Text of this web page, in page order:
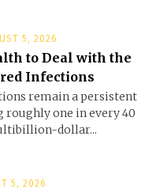
5, 2026
to Deal with the
Infections
remain a persistent
roughly one in every 40
dollar...
5, 2026